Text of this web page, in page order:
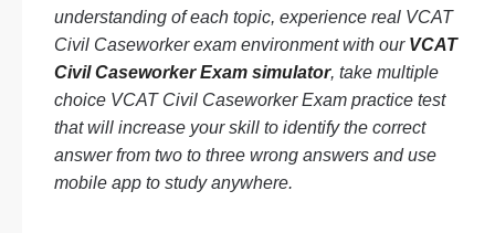
understanding of each topic, experience real VCAT
Civil Caseworker exam environment with our VCAT
Civil Caseworker Exam simulator, take multiple
choice VCAT Civil Caseworker Exam practice test
that will increase your skill to identify the correct
answer from two to three wrong answers and use
mobile app to study anywhere.